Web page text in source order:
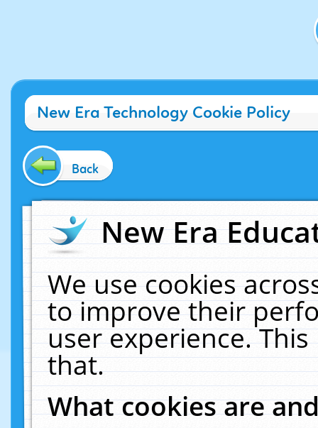
New Era Technology Cookie Policy
Back
New Era
We use cookies
to improve their
user experience.
that.
What cookies are